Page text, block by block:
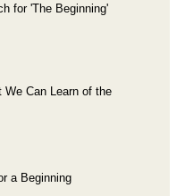
for 'The Beginning'
We Can Learn of the
a Beginning